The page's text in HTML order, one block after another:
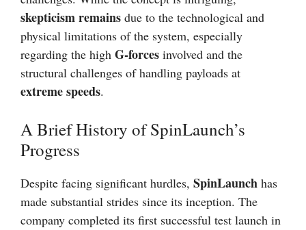
skepticism remains due to the technological and
physical limitations of the system, especially
regarding the high G-forces involved and the
structural challenges of handling payloads at
extreme speeds.
A Brief History of SpinLaunch’s
Progress
Despite facing significant hurdles, SpinLaunch has
made substantial strides since its inception. The
company completed its first successful test launch in